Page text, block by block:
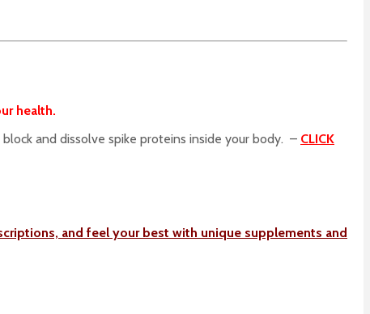
health.
and dissolve spike proteins inside your body. – CLICK
and feel your best with unique supplements and